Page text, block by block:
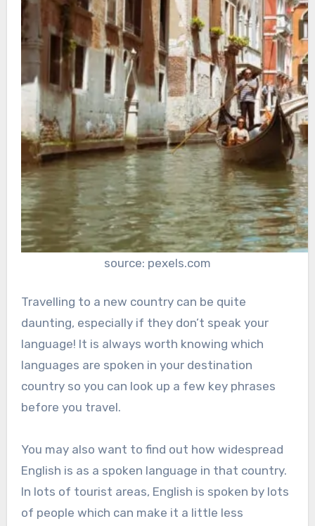
source: pexels.com
Travelling to a new country can be quite
daunting, especially if they don’t speak your
language! It is always worth knowing which
languages are spoken in your destination
country so you can look up a few key phrases
before you travel.
You may also want to find out how widespread
English is as a spoken language in that country.
In lots of tourist areas, English is spoken by lots
of people which can make it a little less